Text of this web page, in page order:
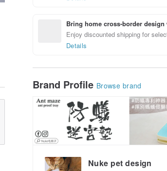
Bring home cross-border design
Enjoy discounted shipping for
Details
Brand Profile Browse brand
Nuke pet design